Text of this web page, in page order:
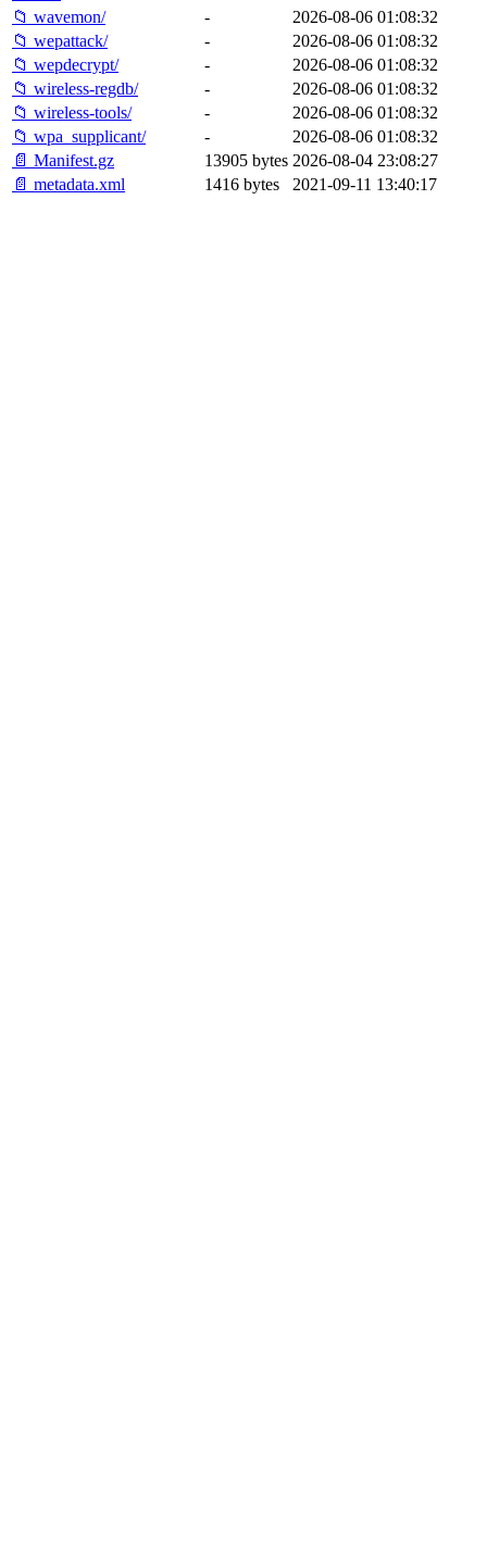
📁 wavemon/
-
2026-08-06 01:08:32
📁 wepattack/
-
2026-08-06 01:08:32
📁 wepdecrypt/
-
2026-08-06 01:08:32
📁 wireless-regdb/
-
2026-08-06 01:08:32
📁 wireless-tools/
-
2026-08-06 01:08:32
📁 wpa_supplicant/
-
2026-08-06 01:08:32
📄 Manifest.gz
13905 bytes 2026-08-04 23:08:27
📄 metadata.xml
1416 bytes 2021-09-11 13:40:17